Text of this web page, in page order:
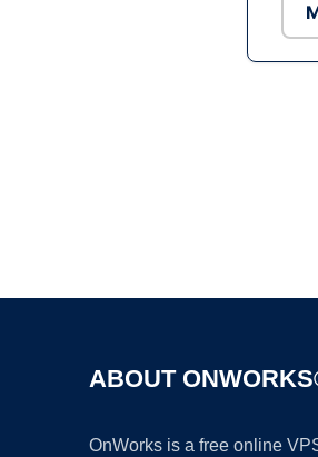
ABOUT
OnWorks is a free online